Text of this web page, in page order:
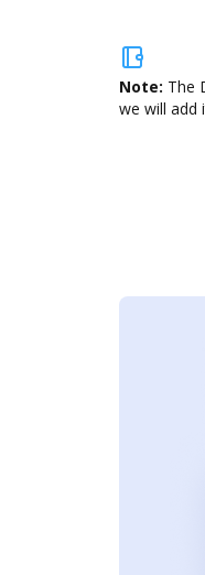
Note: The
we will add